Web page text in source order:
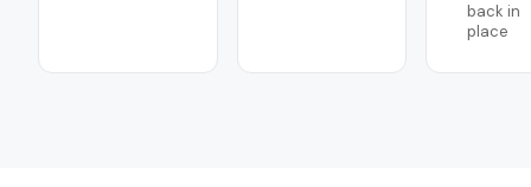
back in
place